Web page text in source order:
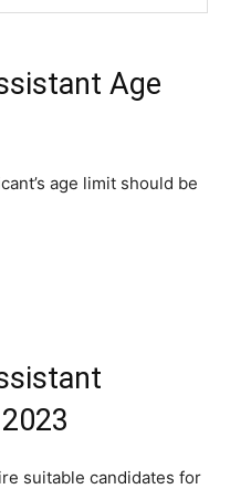
Age
age limit should be
suitable candidates for